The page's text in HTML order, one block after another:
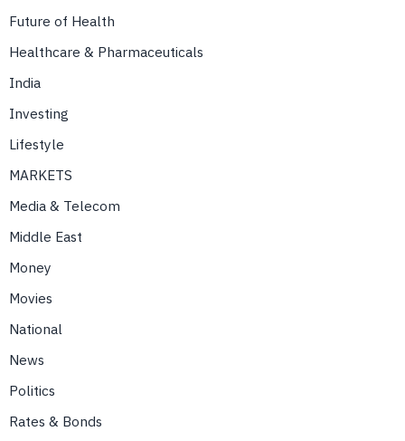
Future of Health
Healthcare & Pharmaceuticals
India
Investing
Lifestyle
MARKETS
Media & Telecom
Middle East
Money
Movies
National
News
Politics
Rates & Bonds